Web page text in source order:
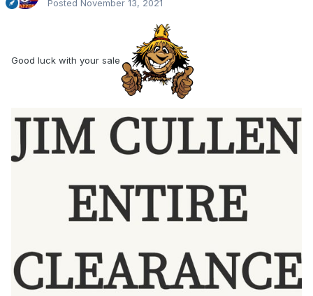
Posted November 13, 2021
Good luck with your sale